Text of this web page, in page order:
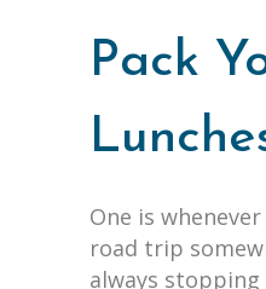
Pack
One is
road trip
always